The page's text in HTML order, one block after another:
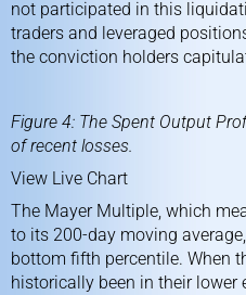
not participated in this
traders and leveraged
the conviction holders
Figure 4: The Spent Output
of recent losses.
View Live Chart
The Mayer Multiple, which
to its 200-day moving
bottom fifth percentile. When
historically been in their lower